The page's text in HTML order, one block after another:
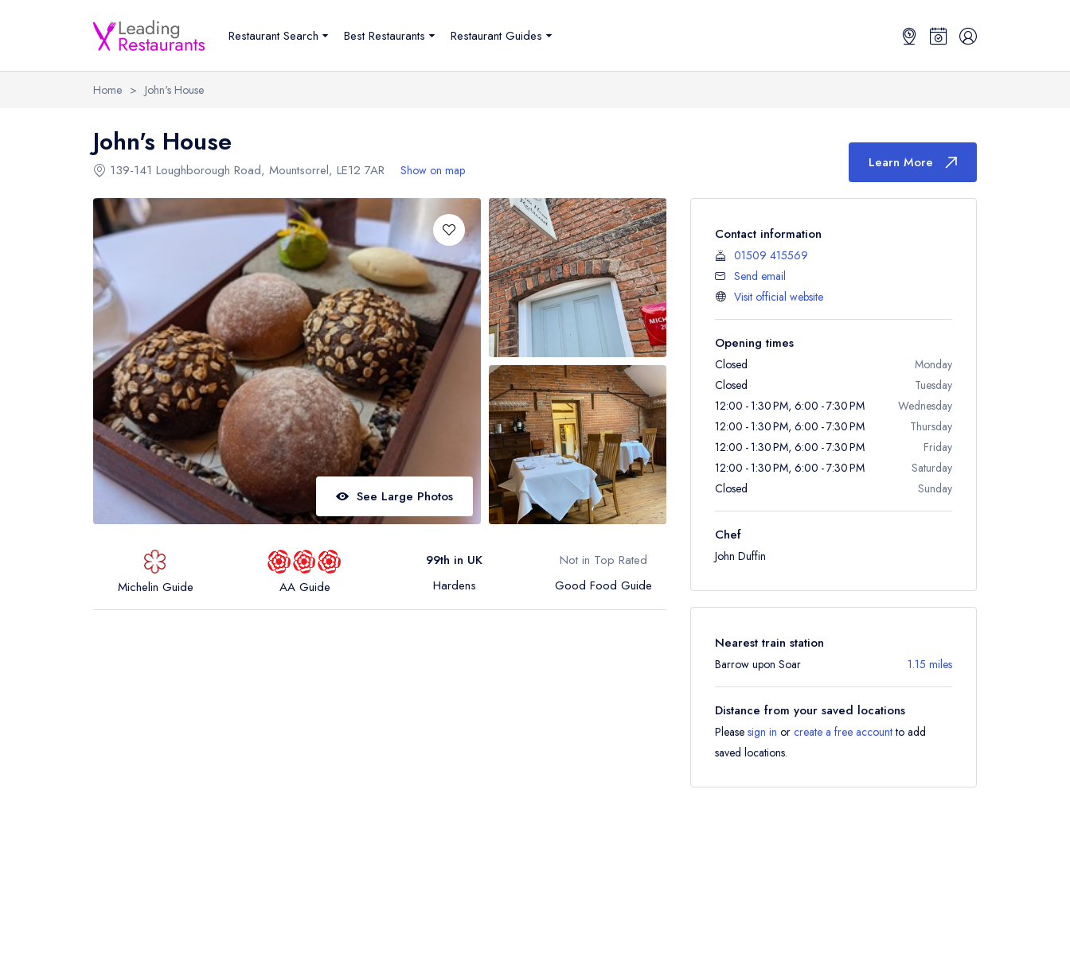
Restaurant Search Best Restaurants Restaurant Guides
Home > John's House
John's House
139-141 Loughborough Road, Mountsorrel, LE12 7AR Show on map Learn More
See Large Photos
Michelin Guide AA Guide
99th in UK
Hardens
Not in Top Rated
Good Food Guide
Contact information
01509 415569
Send email
Visit official website
Opening times
Closed
Monday
Closed
Tuesday
12:00 - 1:30 PM, 6:00 - 7:30 PM
Wednesday
12:00 - 1:30 PM, 6:00 - 7:30 PM
Thursday
12:00 - 1:30 PM, 6:00 - 7:30 PM
Friday
12:00 - 1:30 PM, 6:00 - 7:30 PM
Saturday
Closed
Sunday
Chef
John Duffin
Nearest train station
Barrow upon Soar 1.15 miles
Distance from your saved locations
Please sign in or create a free accountto add
saved locations.